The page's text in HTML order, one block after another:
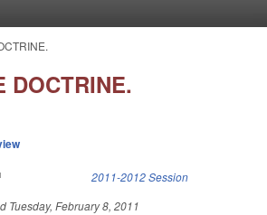
DOCTRINE.
is external) 2011-2012 Session
Tuesday, February 8, 2011